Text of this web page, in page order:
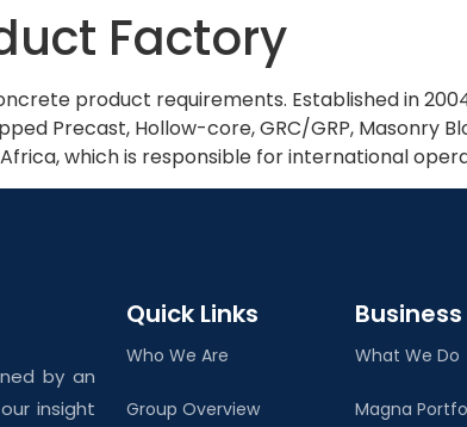
Factory
product requirements. Established in
Precast, Hollow-core, GRC/GRP, Masonry
which is responsible for international
by an
insight
Quick Links
Who We Are
Group Overview
Business
What We Do
Magna